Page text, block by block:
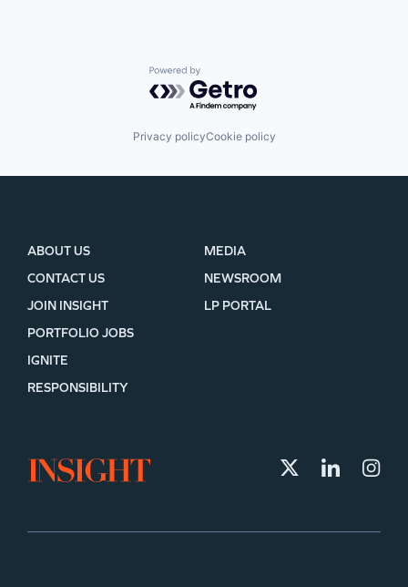
Powered by Getro.com
Privacy policyCookie policy
ABOUT US
CONTACT US
JOIN INSIGHT
MEDIA
NEWSROOM
LP PORTAL
PORTFOLIO JOBS
IGNITE
RESPONSIBILITY